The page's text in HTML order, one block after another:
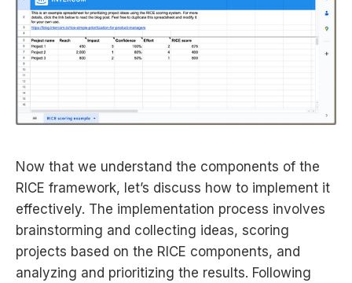
Now that we understand the components of the
RICE framework, let’s discuss how to implement it
effectively. The implementation process involves
brainstorming and collecting ideas, scoring
projects based on the RICE components, and
analyzing and prioritizing the results. Following